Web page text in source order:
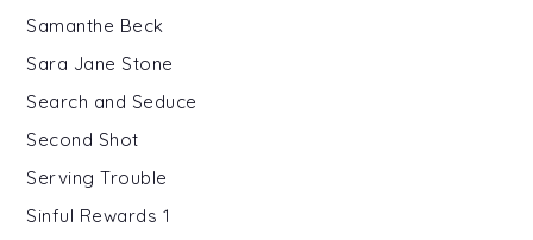
Samanthe Beck
Sara Jane Stone
Search and Seduce
Second Shot
Serving Trouble
Sinful Rewards 1